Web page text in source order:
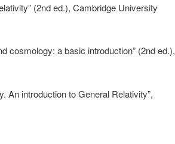
(2nd ed.), Cambridge University
cosmology: a basic introduction” (2nd ed.),
An introduction to General Relativity”,